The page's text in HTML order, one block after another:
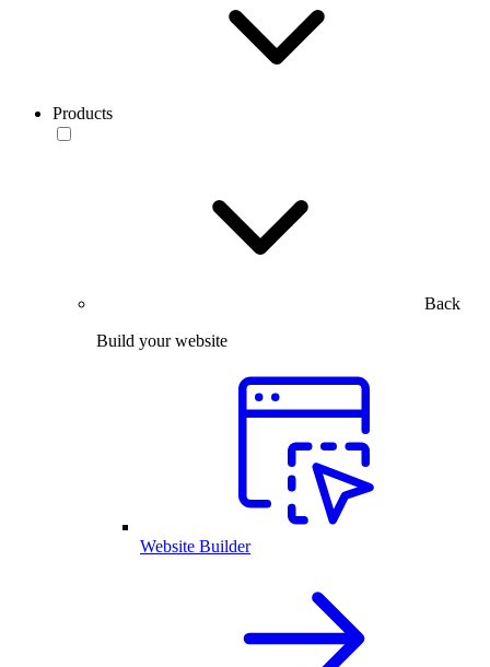
Products
Back
Build your website
Website Builder